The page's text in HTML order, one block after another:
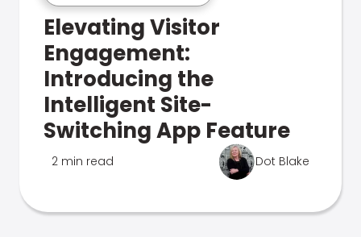
Elevating Visitor
Engagement:
Introducing the
Intelligent Site-
Switching App Feature
2 min read Dot Blake